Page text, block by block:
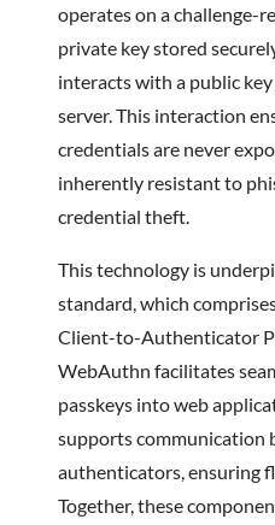
operates on a challenge-
private key stored
interacts with a public
server. This interaction
credentials are never
inherently resistant to
credential theft.
This technology is
standard, which
Client-to-Authenticator
WebAuthn facilitates
passkeys into web
supports communication
authenticators, ensuring
Together, these